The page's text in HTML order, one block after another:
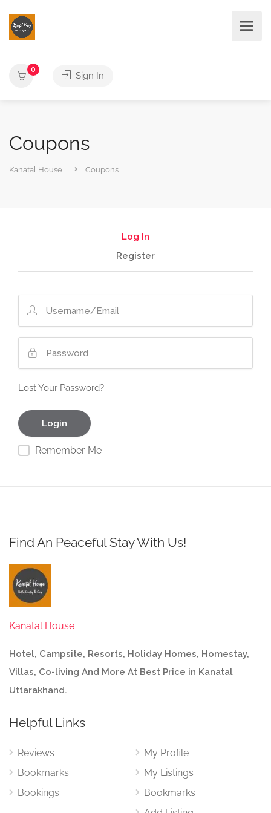
0
Sign In
Coupons
Kanatal House Coupons
Log In
Register
Lost Your Password?
Remember Me
Find An Peaceful Stay With Us!
Kanatal House
Hotel, Campsite, Resorts, Holiday Homes, Homestay,
Villas, Co-living And More At Best Price in Kanatal
Uttarakhand.
Helpful Links
Reviews
Bookmarks
Bookings
My Profile
My Listings
Bookmarks